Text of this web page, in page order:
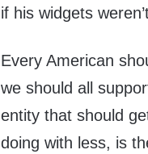
if his widgets
Every American
we should all
entity that should
doing with less, is